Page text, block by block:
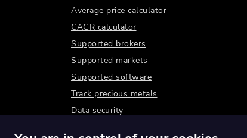
Average price calculator
CAGR calculator
Supported brokers
Supported markets
Supported software
Track precious metals
Data security